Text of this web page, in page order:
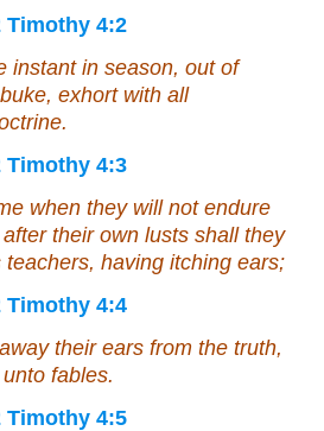
Timothy 4:2
instant in season, out of
exhort with all
Timothy 4:3
when they will not endure
their own lusts shall they
having itching ears;
Timothy 4:4
theirears from the truth,
fables.
Timothy 4:5